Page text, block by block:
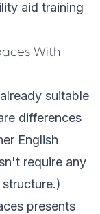
aid training
With
suitable
differences
English
require any
presents